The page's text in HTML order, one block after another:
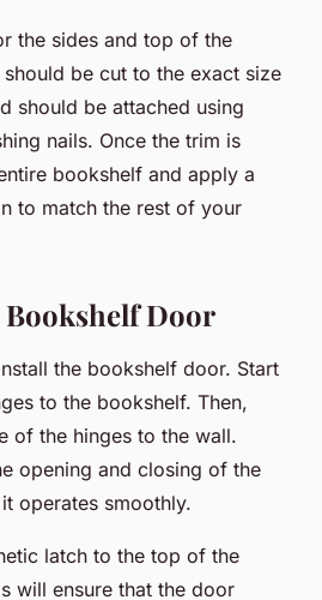
the sides and top of the
be cut to the exact size
should be attached using
nails. Once the trim is
bookshelf and apply a
to match the rest of your
Door
the bookshelf door. Start
to the bookshelf. Then,
of the hinges to the wall.
opening and closing of the
operates smoothly.
latch to the top of the
will ensure that the door